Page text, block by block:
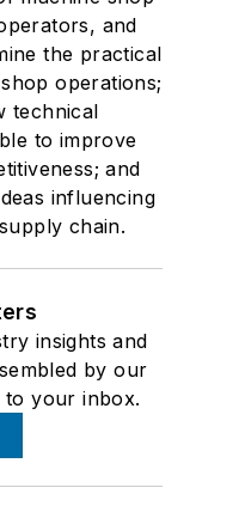
and
the practical
operations;
technical
to improve
and
influencing
chain.
insights and
by our
to your inbox.